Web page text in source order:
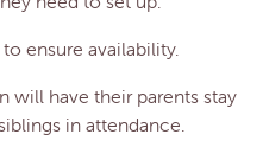
ensure availability.
will have their parents stay
in attendance.